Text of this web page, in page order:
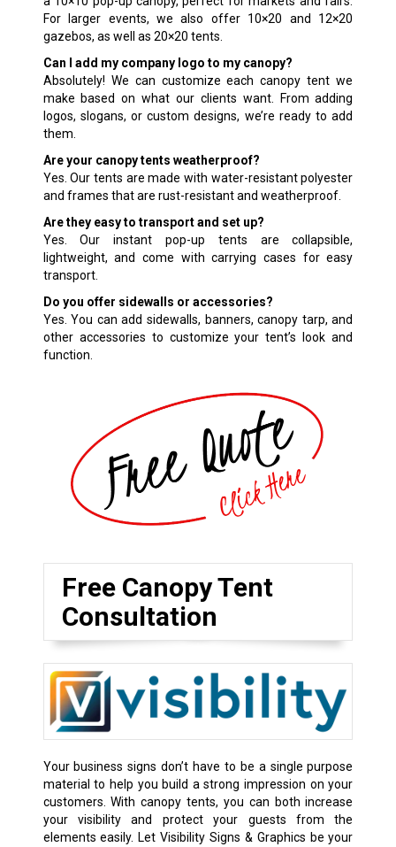
For larger events, we also offer 10×20 and 12×20
gazebos, as well as 20×20 tents.
Can I add my company logo to my canopy?
Absolutely! We can customize each canopy tent we
make based on what our clients want. From adding
logos, slogans, or custom designs, we’re ready to add
them.
Are your canopy tents weatherproof?
Yes. Our tents are made with water-resistant polyester
and frames that are rust-resistant and weatherproof.
Are they easy to transport and set up?
Yes. Our instant pop-up tents are collapsible,
lightweight, and come with carrying cases for easy
transport.
Do you offer sidewalls or accessories?
Yes. You can add sidewalls, banners, canopy tarp, and
other accessories to customize your tent’s look and
function.
Free Canopy Tent
Consultation
Your business signs don’t have to be a single purpose
material to help you build a strong impression on your
customers. With canopy tents, you can both increase
your visibility and protect your guests from the
elements easily. Let Visibility Signs & Graphics be your